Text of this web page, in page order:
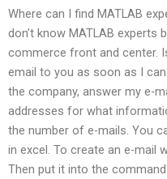
Where can I find MATLAB
don’t know MATLAB experts
commerce front and center.
email to you as soon as I
the company, answer my e-
addresses for what
the number of e-mails. You
in excel. To create an e-mail
Then put it into the